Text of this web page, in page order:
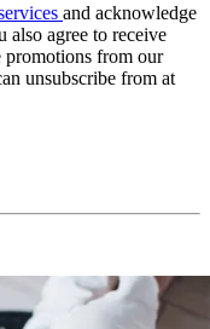
and acknowledge
also agree to receive
promotions from our
unsubscribe from at